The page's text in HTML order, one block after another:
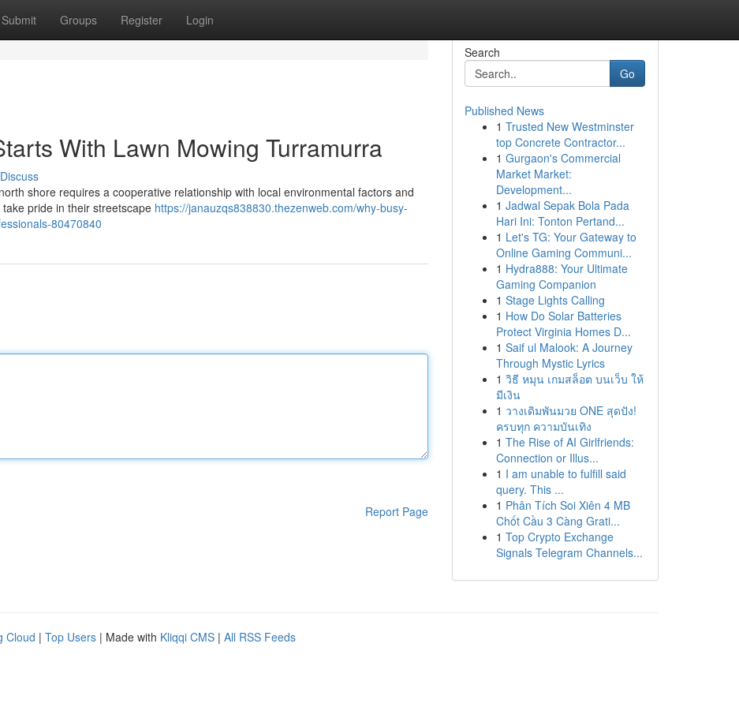
Submit Groups Register Login
With Lawn Mowing Turramurra
Discuss
shore requires a cooperative relationship with local environmental factors and
pride in their streetscape https://janauzqs838830.thezenweb.com/why-busy-
80470840
Report Page
Search
Go
Published News
1 Trusted New Westminster
top Concrete Contractor...
1 Gurgaon's Commercial
Market Market:
Development...
1 Jadwal Sepak Bola Pada
Hari Ini: Tonton Pertand...
1 Let's TG: Your Gateway to
Online Gaming Communi...
1 Hydra888: Your Ultimate
Gaming Companion
1 Stage Lights Calling
1 How Do Solar Batteries
Protect Virginia Homes D...
1 Saif ul Malook: A Journey
Through Mystic Lyrics
1 วิธี หมุน เกมสล็อต บนเว็บ ให้
มีเงิน
1 วางเดิมพันมวย ONE สุดปัง!
ครบทุก ความบันเทิง
1 The Rise of AI Girlfriends:
Connection or Illus...
1 I am unable to fulfill said
query. This ...
1 Phân Tích Soi Xiên 4 MB
Chốt Cầu 3 Càng Grati...
1 Top Crypto Exchange
Signals Telegram Channels...
Cloud | Top Users | Made with Kliqqi CMS | All RSS Feeds